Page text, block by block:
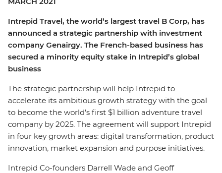
Intrepid Travel, the world’s largest travel B Corp, has
announced a strategic partnership with investment
company Genairgy. The French-based business has
secured a minority equity stake in Intrepid’s global
business
The strategic partnership will help Intrepid to
accelerate its ambitious growth strategy with the goal
to become the world’s first $1 billion adventure travel
company by 2025. The agreement will support Intrepid
in four key growth areas: digital transformation, product
innovation, market expansion and purpose initiatives.
Intrepid Co-founders Darrell Wade and Geoff